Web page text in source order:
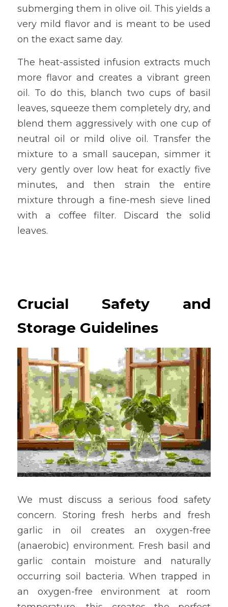
submerging them in olive oil. This yields a
very mild flavor and is meant to be used
on the exact same day.
The heat-assisted infusion extracts much
more flavor and creates a vibrant green
oil. To do this, blanch two cups of basil
leaves, squeeze them completely dry, and
blend them aggressively with one cup of
neutral oil or mild olive oil. Transfer the
mixture to a small saucepan, simmer it
very gently over low heat for exactly five
minutes, and then strain the entire
mixture through a fine-mesh sieve lined
with a coffee filter. Discard the solid
leaves.
Crucial Safety and
Storage Guidelines
We must discuss a serious food safety
concern. Storing fresh herbs and fresh
garlic in oil creates an oxygen-free
(anaerobic) environment. Fresh basil and
garlic contain moisture and naturally
occurring soil bacteria. When trapped in
an oxygen-free environment at room